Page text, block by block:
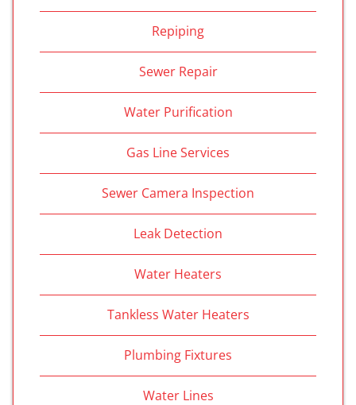
Repiping
Sewer Repair
Water Purification
Gas Line Services
Sewer Camera Inspection
Leak Detection
Water Heaters
Tankless Water Heaters
Plumbing Fixtures
Water Lines